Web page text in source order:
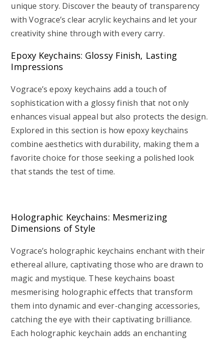
unique story. Discover the beauty of transparency
with Vograce’s clear acrylic keychains and let your
creativity shine through with every carry.
Epoxy Keychains: Glossy Finish, Lasting
Impressions
Vograce’s epoxy keychains add a touch of
sophistication with a glossy finish that not only
enhances visual appeal but also protects the design.
Explored in this section is how epoxy keychains
combine aesthetics with durability, making them a
favorite choice for those seeking a polished look
that stands the test of time.
Holographic Keychains: Mesmerizing
Dimensions of Style
Vograce’s holographic keychains enchant with their
ethereal allure, captivating those who are drawn to
magic and mystique. These keychains boast
mesmerising holographic effects that transform
them into dynamic and ever-changing accessories,
catching the eye with their captivating brilliance.
Each holographic keychain adds an enchanting